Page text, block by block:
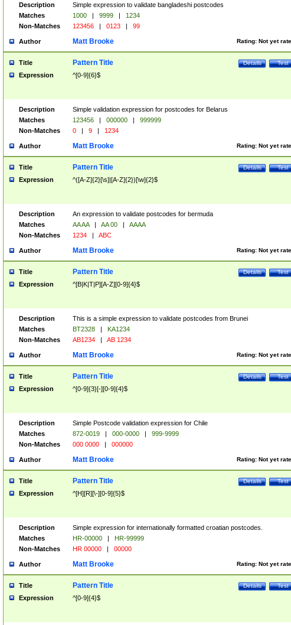
Description
Simple expression to validate bangladeshi postcodes
Matches
1000 | 9999 |
1234
Non-Matches
123456 | 0123 | 99
Author Rating: Not yet
Matt Brooke
Title Test
Details
Pattern Title
Expression ^[0-9]{6}$
Description
Simple validation expression for postcodes for Belarus
Matches
123456 | 000000 |
999999
Non-Matches
0 | 9 | 1234
Author Rating: Not yet
Matt Brooke
Title Test
Details
Pattern Title
Expression ^([A-Z]{2}[\s]|[A-Z]{2})[\w]{2}$
Description
An expression to validate postcodes for bermuda
Matches
AA AA | AA 00 |
AAAA
Non-Matches
1234 | ABC
Author Rating: Not yet
Matt Brooke
Title Test
Details
Pattern Title
Expression ^[B|K|T|P][A-Z][0-9]{4}$
Description
This is a simple expression to validate postcodes from Brunei
Matches
BT2328 |
KA1234
Non-Matches
AB1234 | AB 1234
Author Rating: Not yet
Matt Brooke
Title Test
Details
Pattern Title
Expression ^[0-9]{3}[-][0-9]{4}$
Description
Simple Postcode validation expression for Chile
Matches
872-0019 | 000-0000 |
999-9999
Non-Matches
000 0000 | 000000
Author Rating: Not yet
Matt Brooke
Title Test
Details
Pattern Title
Expression ^[H][R][\-][0-9]{5}$
Description
Simple expression for internationally formatted croatian postcodes.
Matches
HR-00000 |
HR-99999
Non-Matches
HR 00000 | 00000
Author Rating: Not yet
Matt Brooke
Title Test
Details
Pattern Title
Expression ^[0-9]{4}$